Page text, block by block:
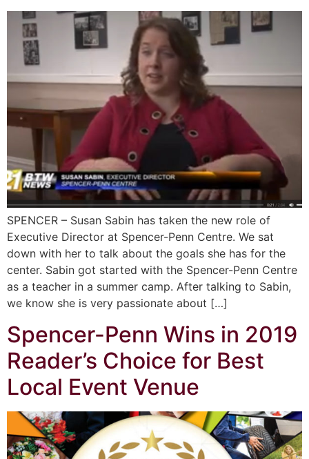
SPENCER – Susan Sabin has taken the new role of
Executive Director at Spencer-Penn Centre. We sat
down with her to talk about the goals she has for the
center. Sabin got started with the Spencer-Penn Centre
as a teacher in a summer camp. After talking to Sabin,
we know she is very passionate about […]
Spencer-Penn Wins in 2019
Reader’s Choice for Best
Local Event Venue